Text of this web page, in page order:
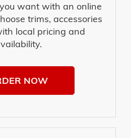
want with an online
trims, accessories
local pricing and
NOW